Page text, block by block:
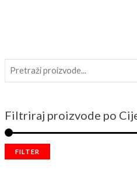
Filtriraj proizvode po
FILTER